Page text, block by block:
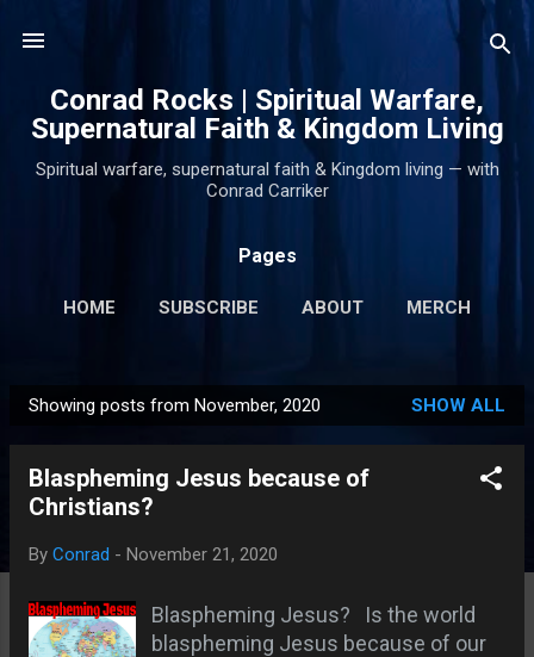
Conrad Rocks | Spiritual Warfare,
Supernatural Faith & Kingdom Living
Spiritual warfare, supernatural faith & Kingdom living — with
Conrad Carriker
Pages
HOME SUBSCRIBE ABOUT MERCH
o
Showing posts from November, 2020 SHOW ALL
Blaspheming Jesus because of
Christians?
By Conrad - November 21, 2020
Blaspheming Jesus? Is the world
blaspheming Jesus because of our